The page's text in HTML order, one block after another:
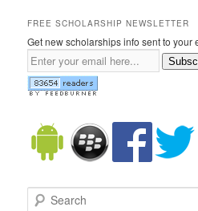
FREE SCHOLARSHIP NEWSLETTER
Get new scholarships info sent to your
Search